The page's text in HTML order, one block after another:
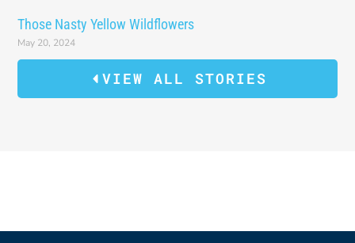
Those Nasty Yellow Wildflowers
May 20, 2024
VIEW ALL STORIES